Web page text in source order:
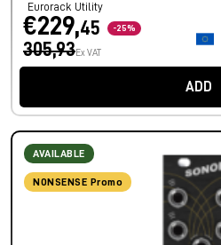
Eurorack Utility
€229,45 -25%
305,93Ex VAT
ADD
AVAILABLE
NONSENSE Promo